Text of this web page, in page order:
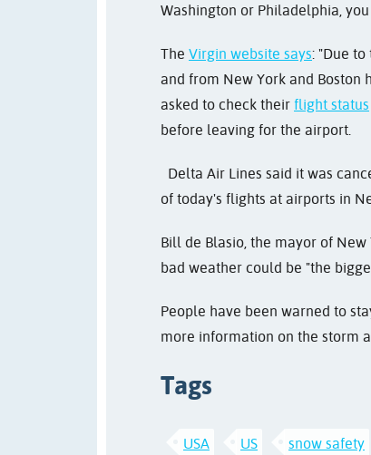
Washington or Philadelphia,
The Virgin website says: "Due to
and from New York and Boston
asked to check their flight status
before leaving for the airport.
Delta Air Lines said it was
of today's flights at airports in
Bill de Blasio, the mayor of
bad weather could be "the
People have been warned to
more information on the storm
Tags
USA US snow safety